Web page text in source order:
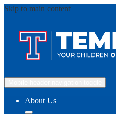
Skip to main content
About Us